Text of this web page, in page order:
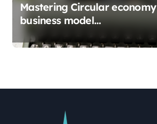
Mastering Circular economy
business model
implementation